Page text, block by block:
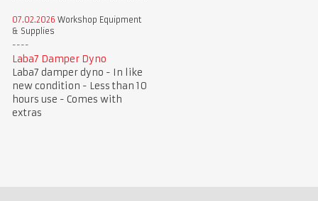
07.02.2026 Workshop Equipment
& Supplies
Laba7 Damper Dyno
Laba7 damper dyno - In like
new condition - Less than 10
hours use - Comes with
extras